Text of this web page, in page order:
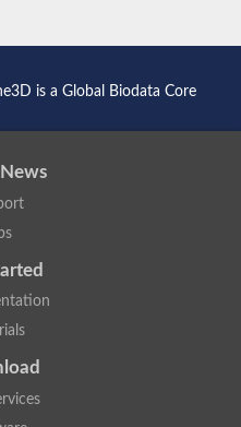
iron-sulfur protein assembly protein 1
binding protein subunit beta-like protein
protein 61
activating factor 1
activating factor 1
is a Global Biodata Core